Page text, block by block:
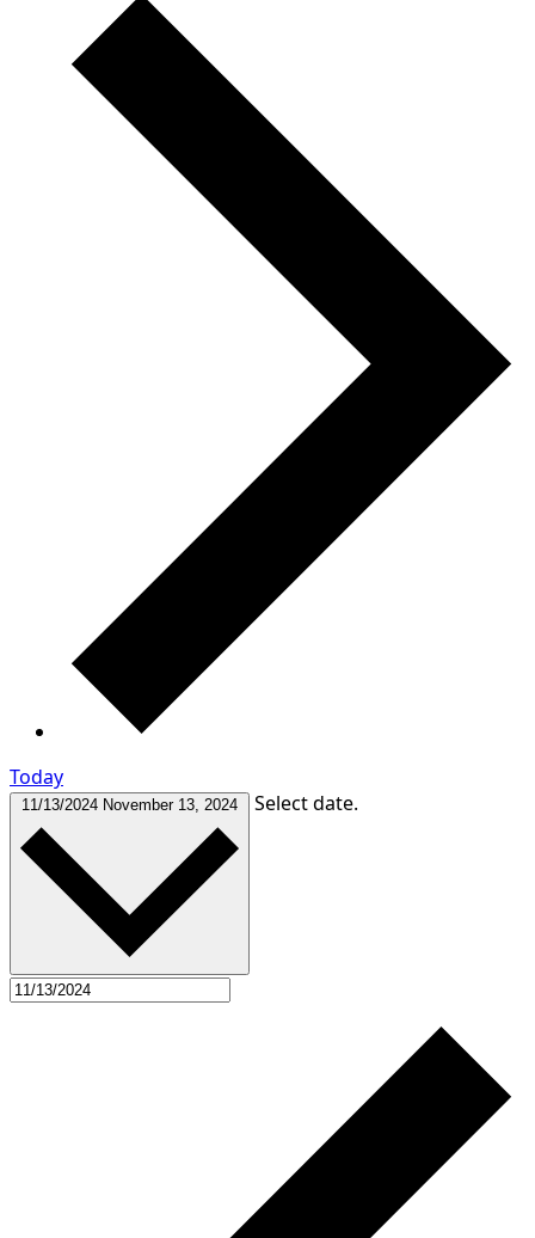
Today
11/13/2024 November 13, 2024 Select date.